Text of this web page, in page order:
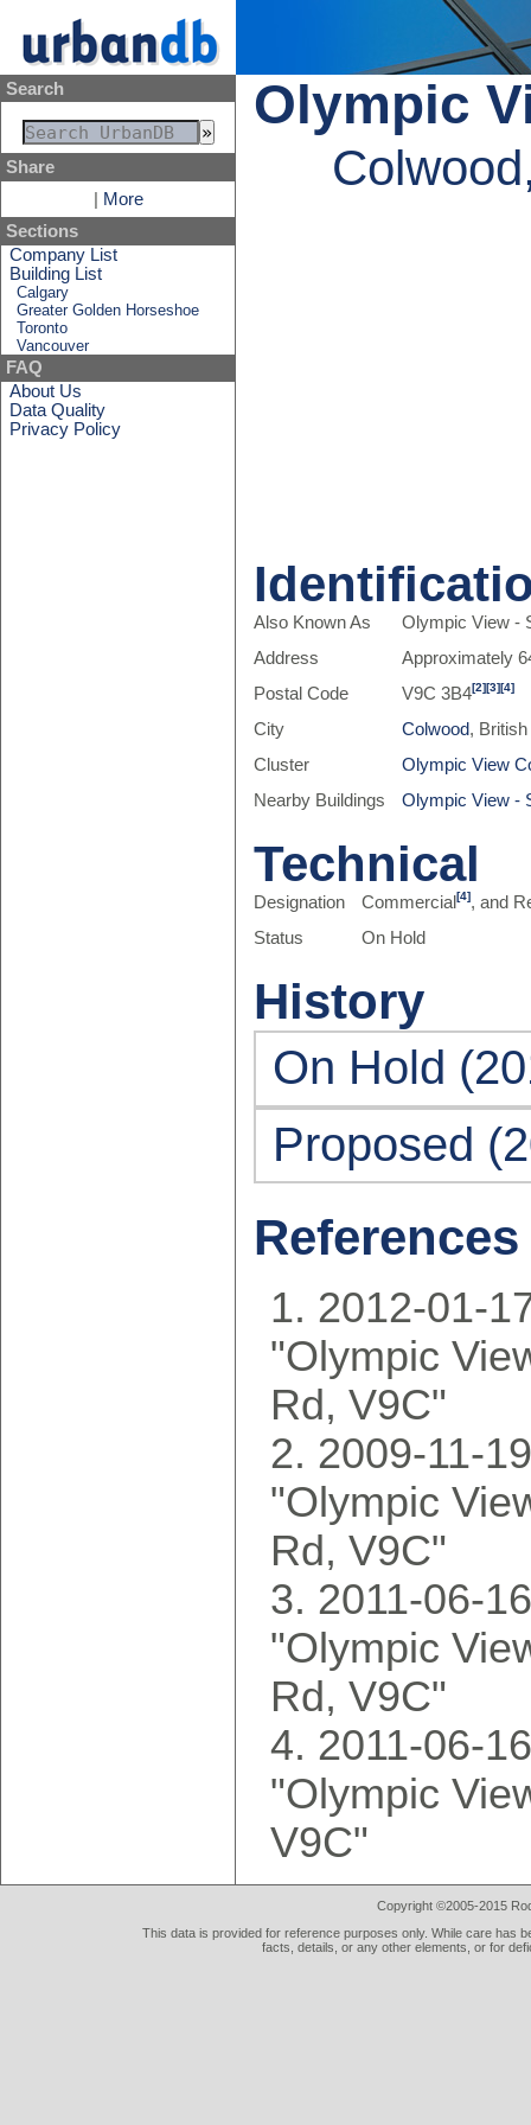
Search
Share
More
Sections
Company List
Building List
Calgary
Greater Golden Horseshoe
Toronto
Vancouver
FAQ
About Us
Data Quality
Privacy Policy
Olympic
Also Known As
Olympic View -
Address
Approximately
Postal Code
V9C 3B4[2][3][4]
City Colwood,
Cluster
Olympic View
Nearby Buildings
Olympic View -
Technical
Designation Commercial[4], and
Status
On Hold
History
On Hold
Proposed
References
2012-01-
"Olympic
Rd, V9C"
2009-11-
"Olympic
Rd, V9C"
2011-06-
"Olympic
Rd, V9C"
2011-06-
"Olympic
V9C"
Copyright ©2005-2015
This data is provided for reference purposes only. While care has
facts, details, or any other elements, or for